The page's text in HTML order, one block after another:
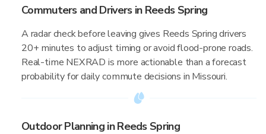
Commuters and Drivers in Reeds Spring
A radar check before leaving gives Reeds Spring drivers
20+ minutes to adjust timing or avoid flood-prone roads.
Real-time NEXRAD is more actionable than a forecast
probability for daily commute decisions in Missouri.
Outdoor Planning in Reeds Spring